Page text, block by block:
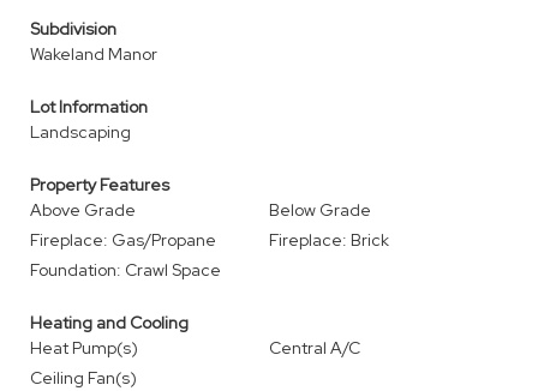
Subdivision
Wakeland Manor
Lot Information
Landscaping
Property Features
Above Grade
Below Grade
Fireplace: Gas/Propane
Fireplace: Brick
Foundation: Crawl Space
Heating and Cooling
Heat Pump(s)
Central A/C
Ceiling Fan(s)